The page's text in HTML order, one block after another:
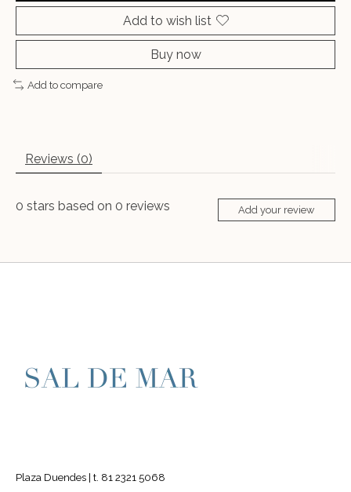
Add to wish list
Buy now
Add to compare
Reviews (0)
0 stars based on 0 reviews Add your review
Plaza Duendes | t. 81 2321 5068